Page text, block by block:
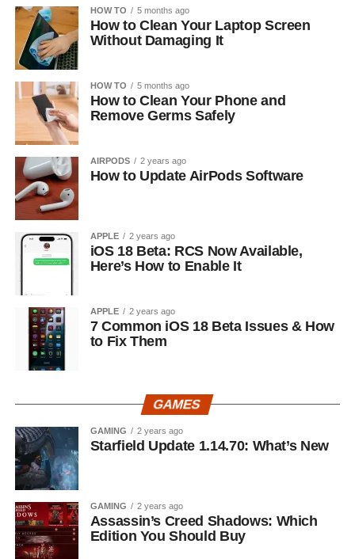
HOW TO 5 months ago
How to Clean Your Laptop Screen
Without Damaging It
HOW TO 5 months ago
How to Clean Your Phone and
Remove Germs Safely
AIRPODS 2 years ago
How to Update AirPods Software
APPLE 2 years ago
iOS 18 Beta: RCS Now Available,
Here’s How to Enable It
APPLE 2 years ago
7 Common iOS 18 Beta Issues & How
to Fix Them
GAMES
GAMING 2 years ago
Starfield Update 1.14.70: What’s New
GAMING 2 years ago
Assassin’s Creed Shadows: Which
Edition You Should Buy